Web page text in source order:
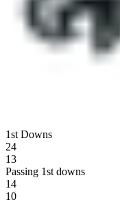
1st Downs
24
13
Passing 1st downs
14
10